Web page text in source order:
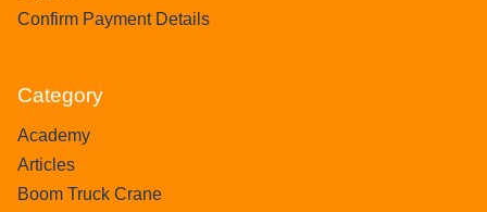
Confirm Payment Details
Category
Academy
Articles
Boom Truck Crane